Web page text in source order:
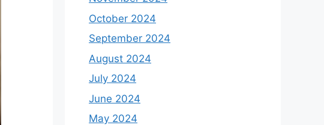
October 2024
September 2024
August 2024
July 2024
June 2024
May 2024